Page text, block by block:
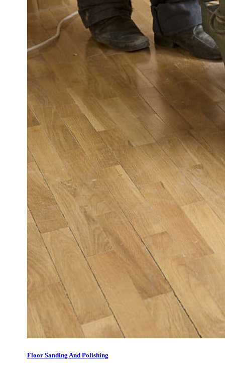
Floor Sanding And Polishing